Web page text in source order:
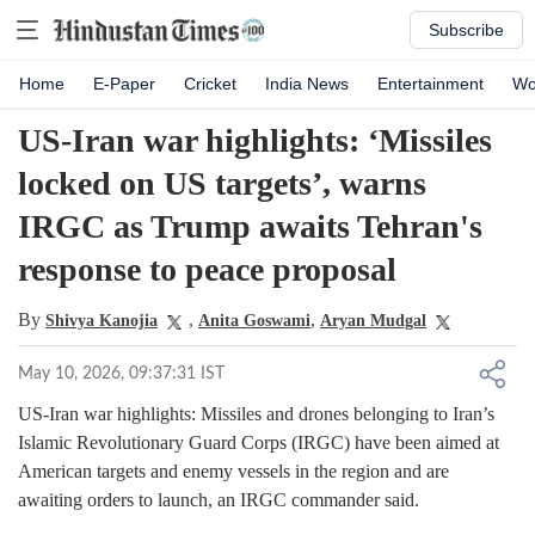
Subscribe
Home E-Paper Cricket India News Entertainment
US-Iran war highlights: ‘Missiles
locked on US targets’, warns
IRGC as Trump awaits Tehran's
response to peace proposal
By Shivya Kanojia , Anita Goswami, Aryan Mudgal
May 10, 2026, 09:37:31 IST
US-Iran war highlights: Missiles and drones belonging to Iran’s
Islamic Revolutionary Guard Corps (IRGC) have been aimed at
American targets and enemy vessels in the region and are
awaiting orders to launch, an IRGC commander said.